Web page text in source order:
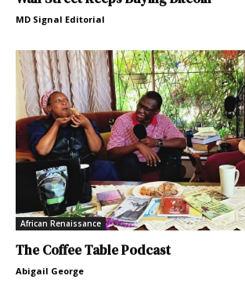
MD Signal Editorial
African Renaissance
The Coffee Table Podcast
Abigail George